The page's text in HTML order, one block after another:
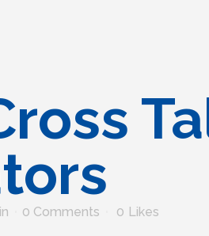
0 Comments 0 Likes